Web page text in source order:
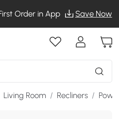
Order in App Save Now
Living Room / Recliners /